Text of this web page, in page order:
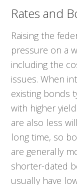
Rates and
Raising the
pressure on a
including the
issues. When
existing bonds
with higher
are also less
long time, so
are generally
shorter-dated
usually have